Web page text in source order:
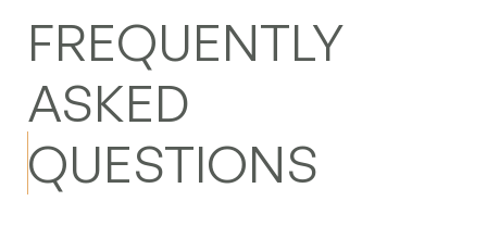
FREQUENTLY
ASKED
QUESTIONS